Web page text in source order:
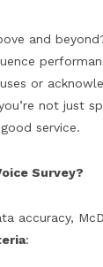
and
or
not just
service.
Survey?
accuracy,
: